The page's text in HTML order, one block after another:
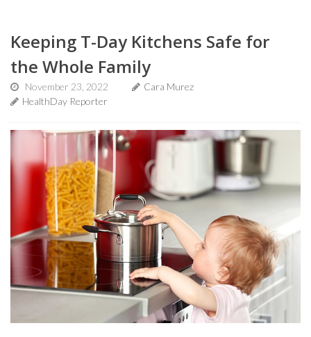
Keeping T-Day Kitchens Safe for
the Whole Family
November 23, 2022
Cara Murez
HealthDay Reporter